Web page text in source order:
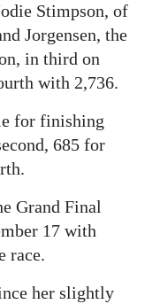
Stimpson, of
Jorgensen, the
in third on
with 2,736.
for finishing
685 for
Grand Final
17 with
race.
her slightly